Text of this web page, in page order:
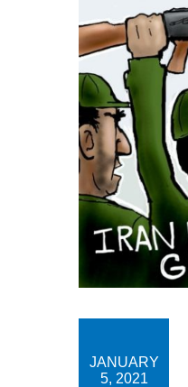
JANUARY
5, 2021